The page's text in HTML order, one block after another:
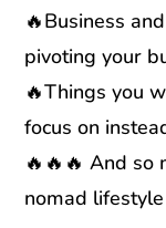
🔥Business
pivoting your
🔥Things you
focus on
🔥🔥🔥 And
nomad